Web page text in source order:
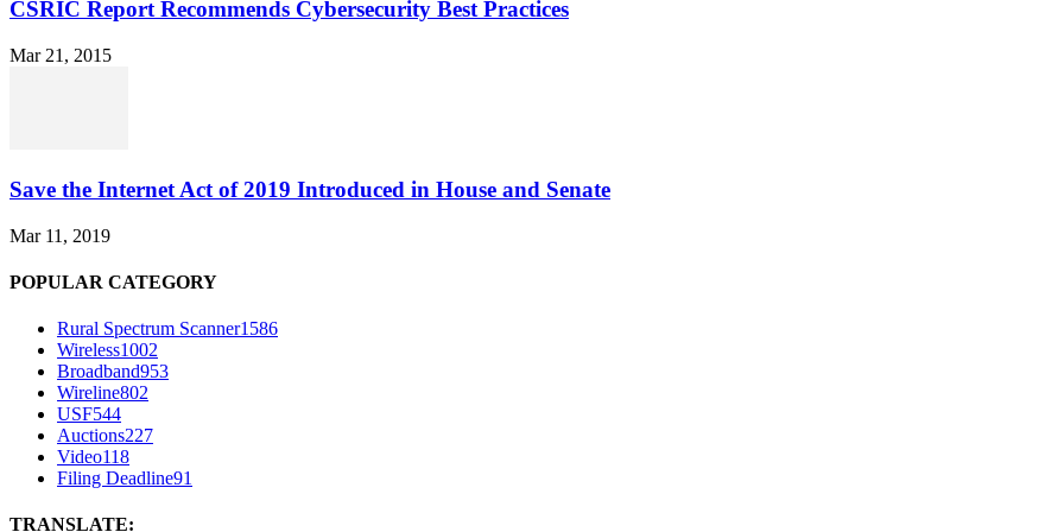
CSRIC Report Recommends Cybersecurity Best Practices
Mar 21, 2015
Save the Internet Act of 2019 Introduced in House and Senate
Mar 11, 2019
POPULAR CATEGORY
Rural Spectrum Scanner1586
Wireless1002
Broadband953
Wireline802
USF544
Auctions227
Video118
Filing Deadline91
TRANSLATE: